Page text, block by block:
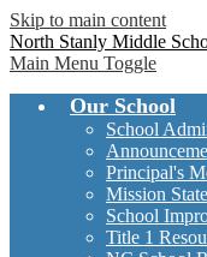
Skip to main content
North Stanly Middle
Main Menu Toggle
Our School
School
Principal's
Mission
School
Title 1